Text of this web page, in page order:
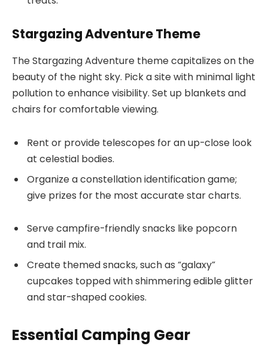
Stargazing Adventure Theme
The Stargazing Adventure theme capitalizes on the
beauty of the night sky. Pick a site with minimal light
pollution to enhance visibility. Set up blankets and
chairs for comfortable viewing.
Rent or provide telescopes for an up-close look
at celestial bodies.
Organize a constellation identification game;
give prizes for the most accurate star charts.
Serve campfire-friendly snacks like popcorn
and trail mix.
Create themed snacks, such as “galaxy”
cupcakes topped with shimmering edible glitter
and star-shaped cookies.
Essential Camping Gear